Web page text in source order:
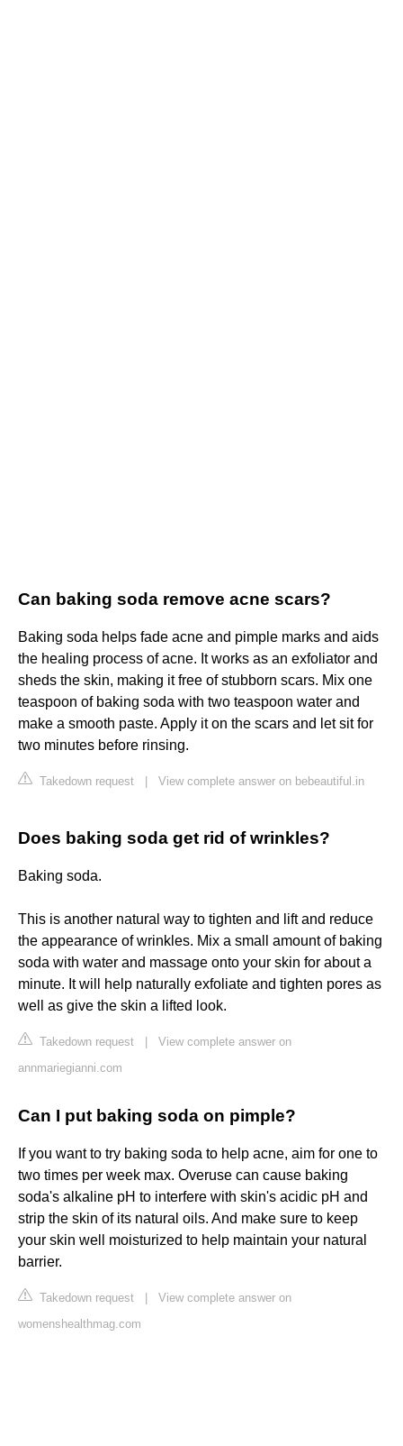
Can baking soda remove acne scars?
Baking soda helps fade acne and pimple marks and aids
the healing process of acne. It works as an exfoliator and
sheds the skin, making it free of stubborn scars. Mix one
teaspoon of baking soda with two teaspoon water and
make a smooth paste. Apply it on the scars and let sit for
two minutes before rinsing.
Takedown request View complete answer on bebeautiful.in
Does baking soda get rid of wrinkles?
Baking soda.
This is another natural way to tighten and lift and reduce
the appearance of wrinkles. Mix a small amount of baking
soda with water and massage onto your skin for about a
minute. It will help naturally exfoliate and tighten pores as
well as give the skin a lifted look.
Takedown request
View complete answer on
annmariegianni.com
Can I put baking soda on pimple?
If you want to try baking soda to help acne, aim for one to
two times per week max. Overuse can cause baking
soda's alkaline pH to interfere with skin's acidic pH and
strip the skin of its natural oils. And make sure to keep
your skin well moisturized to help maintain your natural
barrier.
Takedown request
View complete answer on
womenshealthmag.com